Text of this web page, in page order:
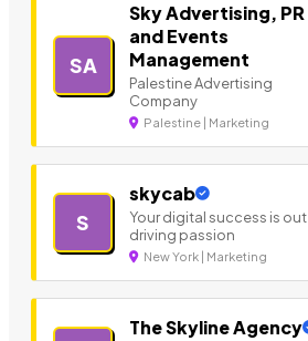
SA
Sky Advertising, PR
and Events
Management
Palestine Advertising
Company
Palestine | Marketing
S
skycab
Your digital success is out
driving passion
New York | Marketing
The Skyline Agency